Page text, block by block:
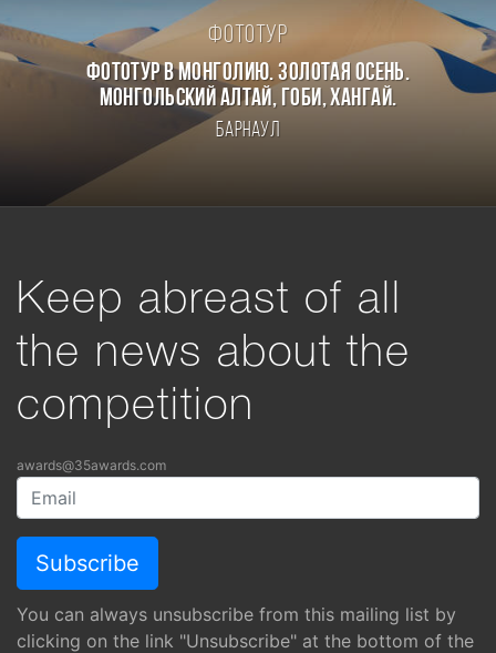
Фототур
Фототур в Монголию. Золотая осень.
Монгольский Алтай, Гоби, Хангай.
Барнаул
Keep abreast of all
the news about the
competition
awards@35awards.com
You can always unsubscribe from this mailing list by
clicking on the link "Unsubscribe" at the bottom of the